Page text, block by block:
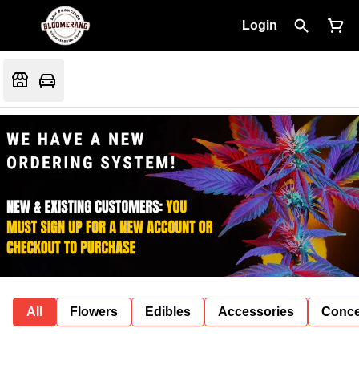
Login
All Flowers Edibles Accessories